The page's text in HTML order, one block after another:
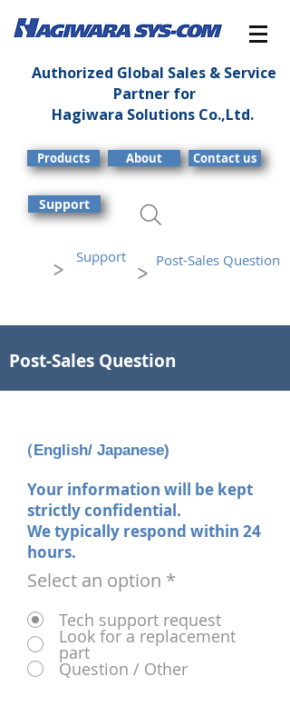
Authorized Global Sales & Service
Partner for
Hagiwara Solutions Co.,Ltd.
Products About Contact us
Support
> Support
> Post-Sales Question
Post-Sales Question
（English/ Japanese)
Your information will be kept
strictly confidential.
We typically respond within 24
hours.
Select an option *
Tech support request
Look for a replacement
part
Question / Other